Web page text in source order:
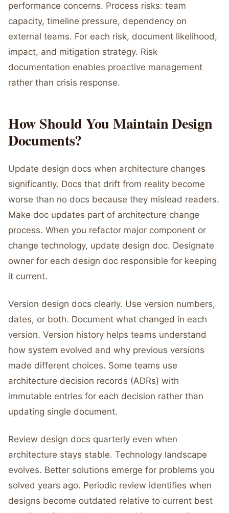
performance concerns. Process risks: team
capacity, timeline pressure, dependency on
external teams. For each risk, document likelihood,
impact, and mitigation strategy. Risk
documentation enables proactive management
rather than crisis response.
How Should You Maintain Design
Documents?
Update design docs when architecture changes
significantly. Docs that drift from reality become
worse than no docs because they mislead readers.
Make doc updates part of architecture change
process. When you refactor major component or
change technology, update design doc. Designate
owner for each design doc responsible for keeping
it current.
Version design docs clearly. Use version numbers,
dates, or both. Document what changed in each
version. Version history helps teams understand
how system evolved and why previous versions
made different choices. Some teams use
architecture decision records (ADRs) with
immutable entries for each decision rather than
updating single document.
Review design docs quarterly even when
architecture stays stable. Technology landscape
evolves. Better solutions emerge for problems you
solved years ago. Periodic review identifies when
designs become outdated relative to current best